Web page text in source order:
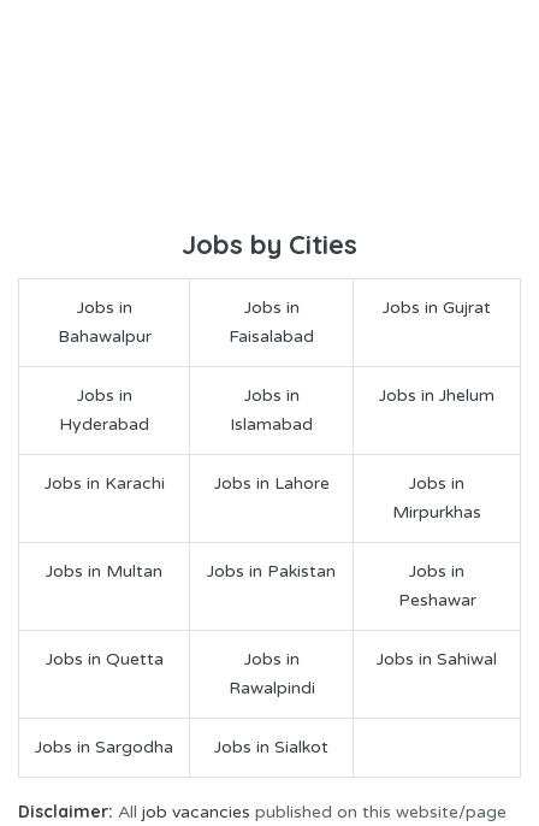
Jobs by Cities
Jobs in
Bahawalpur
Jobs in
Faisalabad
Jobs in Gujrat
Jobs in
Hyderabad
Jobs in
Islamabad
Jobs in Jhelum
Jobs in Karachi Jobs in Lahore
Jobs in
Mirpurkhas
Jobs in Multan Jobs in Pakistan
Jobs in
Peshawar
Jobs in Quetta
Jobs in
Rawalpindi
Jobs in Sahiwal
Jobs in Sargodha Jobs in Sialkot
Disclaimer: All job vacancies published on this website/page